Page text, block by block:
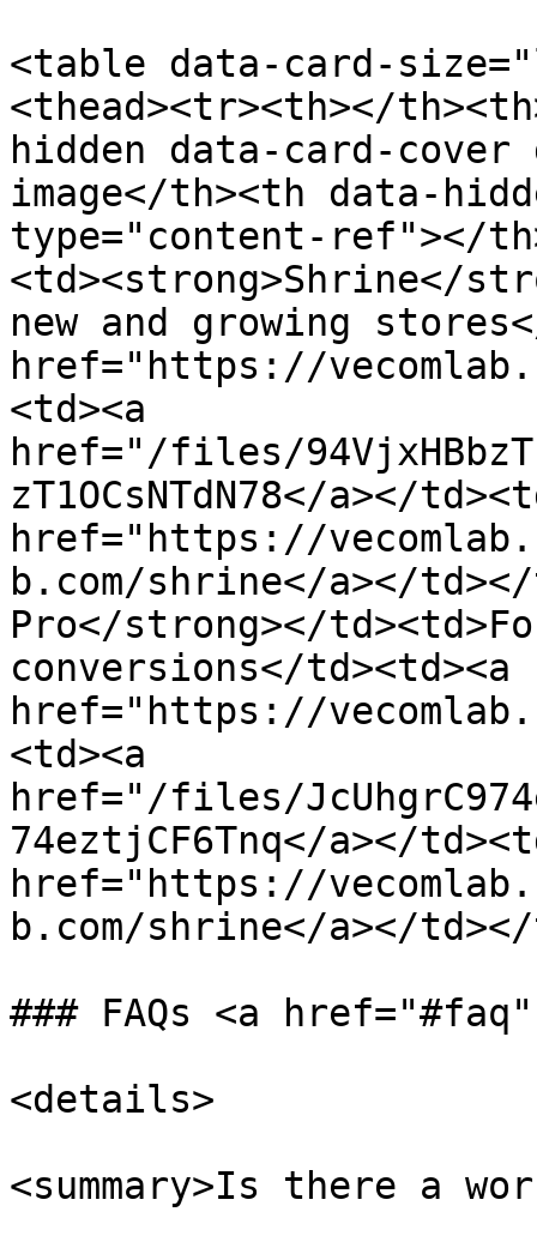
<table data-card-
<thead><tr><th></
hidden data-card-cover
image</th><th data-
type="content-ref"></
<td><strong>Shrine</
new and growing
href="https://
<td><a
href="/files/
zT1OCsNTdN78</a></
href="https://
b.com/shrine</a></
Pro</strong></
conversions</td><td><a
href="https://
<td><a
href="/files/
74eztjCF6Tnq</a></
href="https://
b.com/shrine</a></
### FAQs <a
<details>
<summary>Is there a